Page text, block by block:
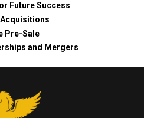
Future Success
Pre-Sale
and Mergers